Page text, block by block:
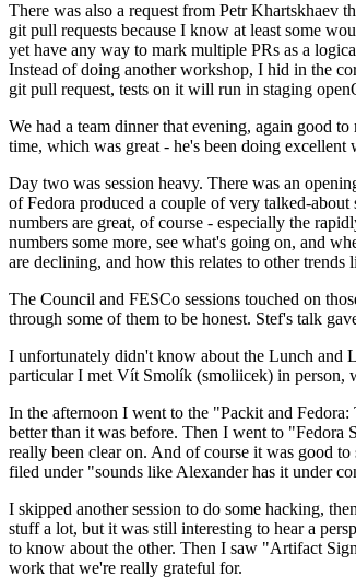
There was also a request from Petr Khartskhaev
git pull requests because I know at least some
yet have any way to mark multiple PRs as a
Instead of doing another workshop, I hid in the
git pull request, tests on it will run in staging
We had a team dinner that evening, again good
time, which was great - he's been doing
Day two was session heavy. There was an
of Fedora produced a couple of very talked-
numbers are great, of course - especially the
numbers some more, see what's going on, and
are declining, and how this relates to other
The Council and FESCo sessions touched on
through some of them to be honest. Stef's talk
I unfortunately didn't know about the Lunch and
particular I met Vít Smolík (smoliicek) in person,
In the afternoon I went to the "Packit and
better than it was before. Then I went to "Fedora
really been clear on. And of course it was good
filed under "sounds like Alexander has it under
I skipped another session to do some hacking,
stuff a lot, but it was still interesting to hear a
to know about the other. Then I saw "Artifact
work that we're really grateful for.